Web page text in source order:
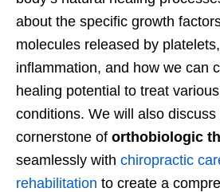
about the specific growth
molecules released by
inflammation, and how we can
healing potential to treat
conditions. We will also discuss
cornerstone of orthobiologic
seamlessly with chiropractic
rehabilitation to create a